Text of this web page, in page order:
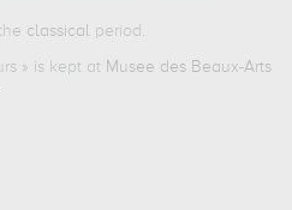
classical period.
» is kept at Musee des Beaux-Arts